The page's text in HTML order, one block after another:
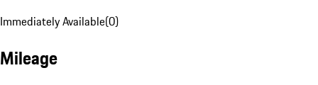
Immediately Available(0)
Mileage